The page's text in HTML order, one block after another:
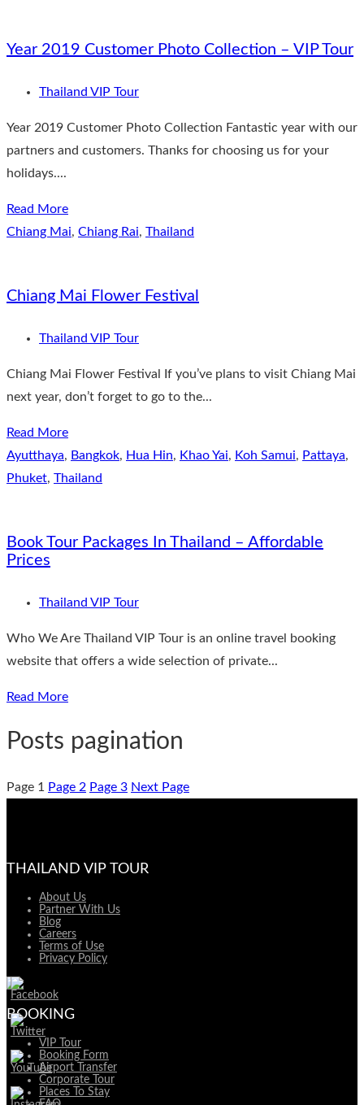
Year 2019 Customer Photo Collection – VIP Tour
Thailand VIP Tour
Year 2019 Customer Photo Collection Fantastic year with our
partners and customers. Thanks for choosing us for your
holidays....
Read More
Chiang Mai, Chiang Rai, Thailand
Chiang Mai Flower Festival
Thailand VIP Tour
Chiang Mai Flower Festival If you’ve plans to visit Chiang Mai
next year, don’t forget to go to the...
Read More
Ayutthaya, Bangkok, Hua Hin, Khao Yai, Koh Samui, Pattaya,
Phuket, Thailand
Book Tour Packages In Thailand – Affordable
Prices
Thailand VIP Tour
Who We Are Thailand VIP Tour is an online travel booking
website that offers a wide selection of private...
Read More
Posts pagination
Page 1 Page 2 Page 3 Next Page
THAILAND VIP TOUR
About Us
Partner With Us
Blog
Careers
Terms of Use
Privacy Policy
BOOKING
VIP Tour
Booking Form
Airport Transfer
Corporate Tour
Places To Stay